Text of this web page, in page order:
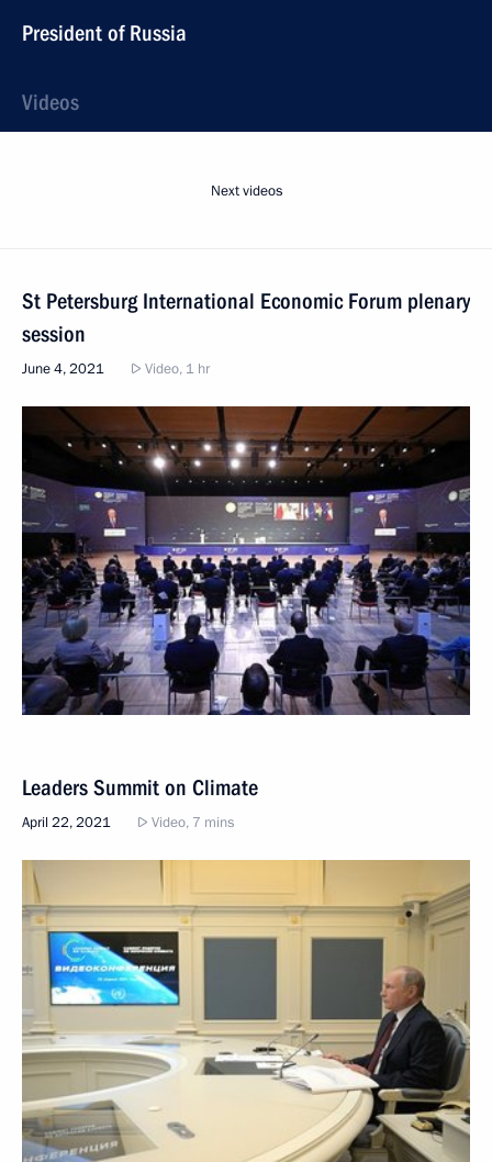
President of Russia
Videos
Next videos
St Petersburg International Economic Forum plenary
session
June 4, 2021 Video, 1 hr
Leaders Summit on Climate
April 22, 2021 Video, 7 mins